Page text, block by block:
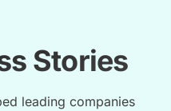
Stories
leading companies